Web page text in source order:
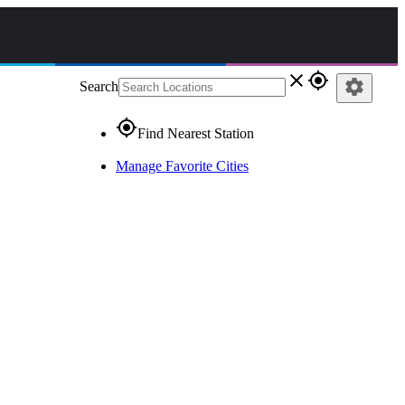
Search close gps_fixed
gps_fixedFind Nearest Station
Manage Favorite Cities
settings